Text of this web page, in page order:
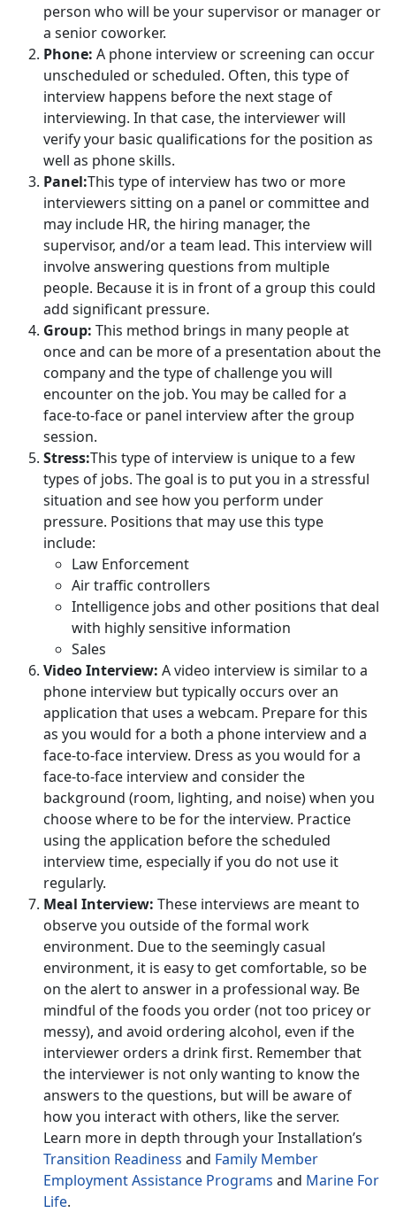
person who will be your supervisor or manager or
a senior coworker.
Phone: A phone interview or screening can occur
unscheduled or scheduled. Often, this type of
interview happens before the next stage of
interviewing. In that case, the interviewer will
verify your basic qualifications for the position as
well as phone skills.
Panel:This type of interview has two or more
interviewers sitting on a panel or committee and
may include HR, the hiring manager, the
supervisor, and/or a team lead. This interview will
involve answering questions from multiple
people. Because it is in front of a group this could
add significant pressure.
Group: This method brings in many people at
once and can be more of a presentation about the
company and the type of challenge you will
encounter on the job. You may be called for a
face-to-face or panel interview after the group
session.
Stress:This type of interview is unique to a few
types of jobs. The goal is to put you in a stressful
situation and see how you perform under
pressure. Positions that may use this type
include:
Law Enforcement
Air traffic controllers
Intelligence jobs and other positions that deal
with highly sensitive information
Sales
Video Interview: A video interview is similar to a
phone interview but typically occurs over an
application that uses a webcam. Prepare for this
as you would for a both a phone interview and a
face-to-face interview. Dress as you would for a
face-to-face interview and consider the
background (room, lighting, and noise) when you
choose where to be for the interview. Practice
using the application before the scheduled
interview time, especially if you do not use it
regularly.
Meal Interview: These interviews are meant to
observe you outside of the formal work
environment. Due to the seemingly casual
environment, it is easy to get comfortable, so be
on the alert to answer in a professional way. Be
mindful of the foods you order (not too pricey or
messy), and avoid ordering alcohol, even if the
interviewer orders a drink first. Remember that
the interviewer is not only wanting to know the
answers to the questions, but will be aware of
how you interact with others, like the server.
Learn more in depth through your Installation’s
Transition Readiness and Family Member
Employment Assistance Programs and Marine For
Life.